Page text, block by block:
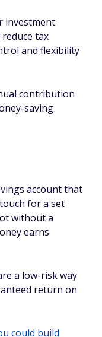
investment
reduce tax
and flexibility
contribution
saving
account that
for a set
without a
earns
a low-risk way
return on
could build